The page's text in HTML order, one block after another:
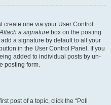
create one via your User Control
Attach a signature box on the posting
a signature by default to all your
in the User Control Panel. If you
added to individual posts by un-
posting form.
post of a topic, click the “Poll